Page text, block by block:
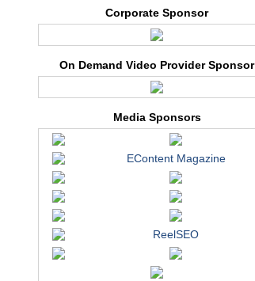
Corporate Sponsor
On Demand Video Provider Sponsor
Media Sponsors
EContent Magazine
ReelSEO